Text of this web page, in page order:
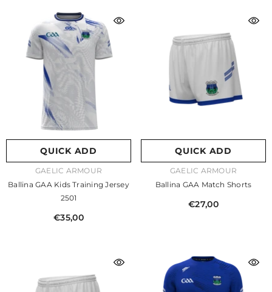
QUICK ADD
VENDOR:GAELIC ARMOUR
Ballina GAA Kids Training Jersey
2501
€35,00
QUICK ADD
VENDOR:GAELIC ARMOUR
Ballina GAA Match Shorts
€27,00